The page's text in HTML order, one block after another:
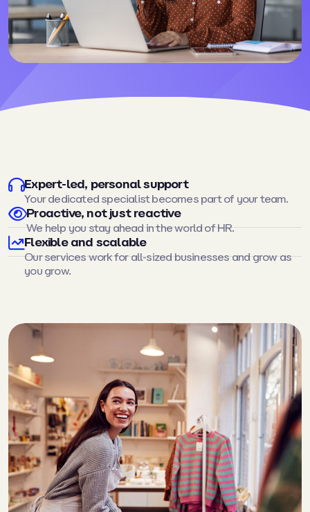
Expert-led, personal support
Your dedicated specialist becomes part of your team.
Proactive, not just reactive
We help you stay ahead in the world of HR.
Flexible and scalable
Our services work for all-sized businesses and grow as
you grow.